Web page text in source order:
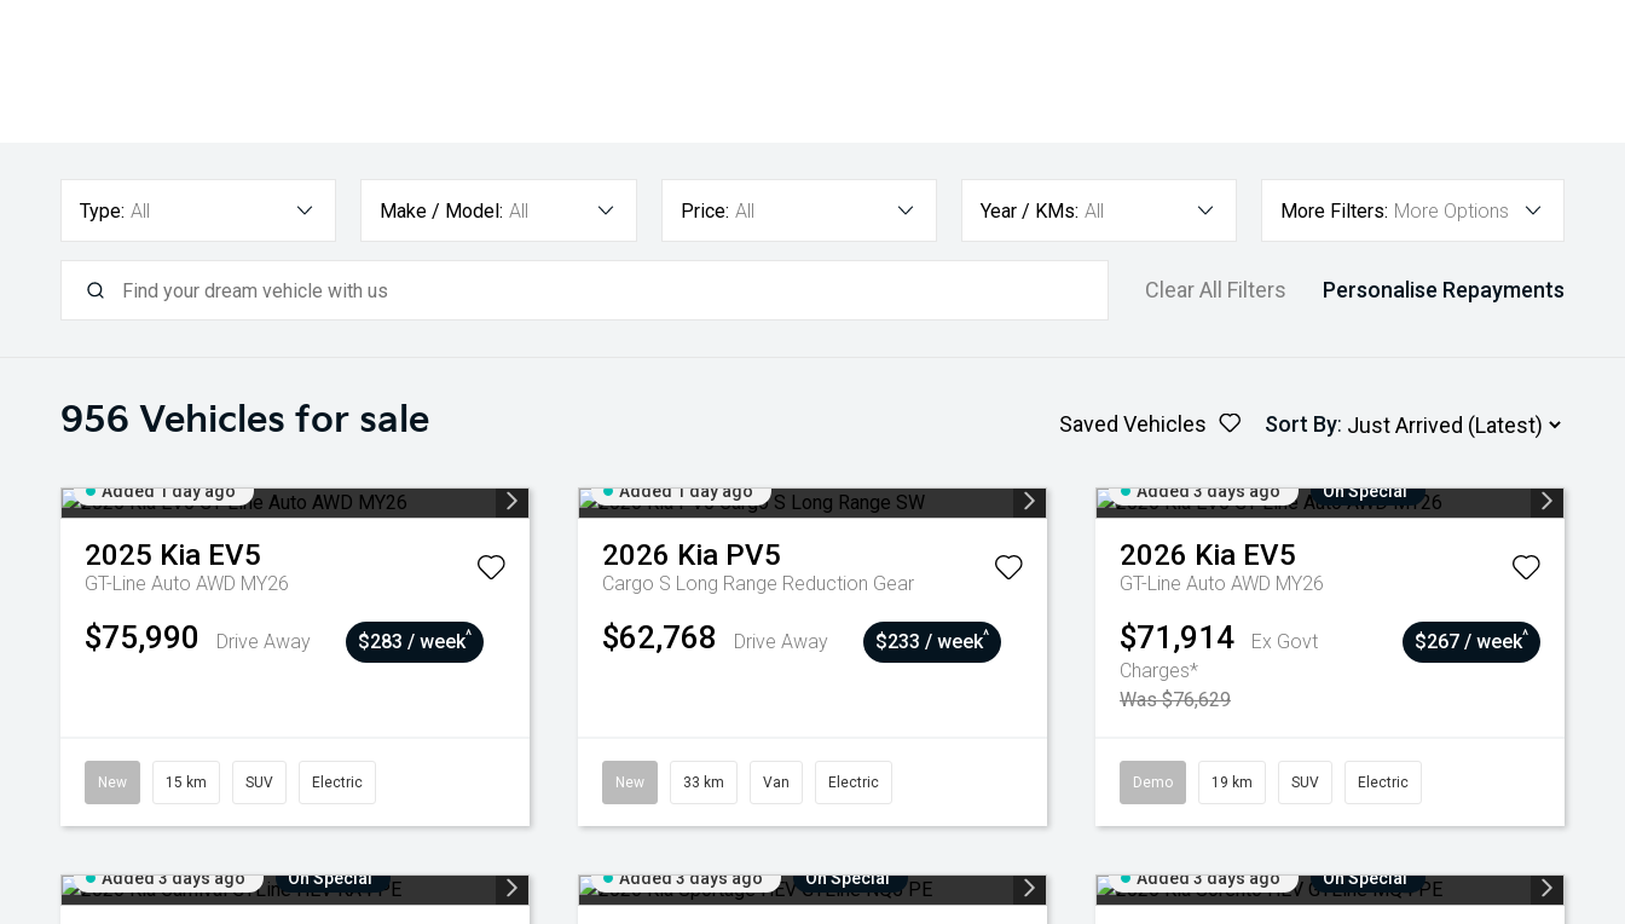
Type: All Make / Model: All Price: All Year / KMs: All More Filters: More Options
Clear All Filters Personalise Repayments
956 Vehicles for sale Saved Vehicles Sort By:
Added 1 day ago
2025 Kia EV5
GT-Line Auto AWD MY26
$75,990 Drive Away $283 / week^
New 15 km SUV Electric
Added 1 day ago
2026 Kia PV5
Cargo S Long Range Reduction Gear
$62,768 Drive Away $233 / week^
New 33 km Van Electric
Added 3 days ago On Special
2026 Kia EV5
GT-Line Auto AWD MY26
$71,914
Ex Govt
Charges*
Was $76,629
$267 / week^
Demo 19 km SUV Electric
Added 3 days ago On Special Added 3 days ago On Special Added 3 days ago On Special